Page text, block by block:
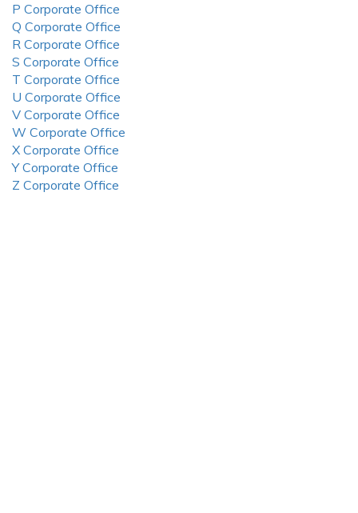
P Corporate Office
Q Corporate Office
R Corporate Office
S Corporate Office
T Corporate Office
U Corporate Office
V Corporate Office
W Corporate Office
X Corporate Office
Y Corporate Office
Z Corporate Office